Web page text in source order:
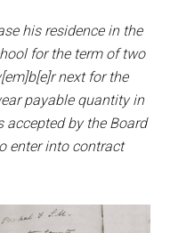
his residence in the
for the term of two
next for the
payable quantity in
by the Board
enter into contract